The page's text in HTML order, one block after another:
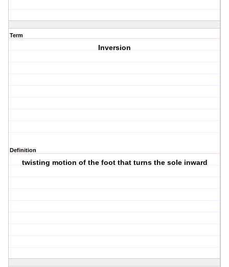
Term
Inversion
Definition
twisting motion of the foot that turns the sole inward